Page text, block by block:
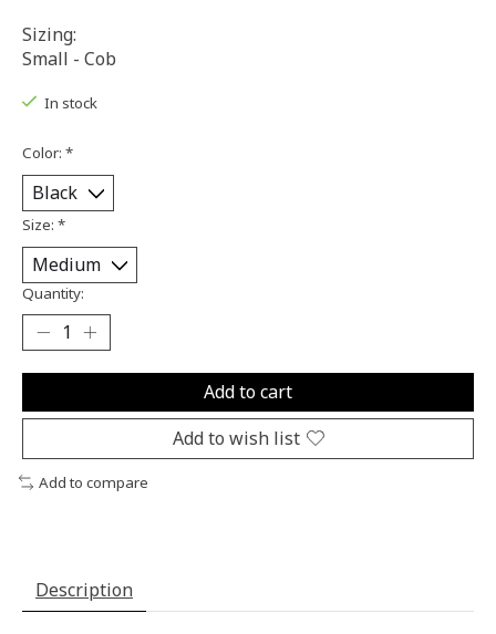
Sizing:
Small - Cob
In stock
Color: *
Size: *
Quantity:
Add to cart
Add to wish list
Add to compare
Description